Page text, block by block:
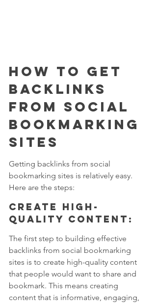
How to Get
Backlinks
from Social
Bookmarking
Sites
Getting backlinks from social
bookmarking sites is relatively easy.
Here are the steps:
Create high-
quality content:
The first step to building effective
backlinks from social bookmarking
sites is to create high-quality content
that people would want to share and
bookmark. This means creating
content that is informative, engaging,